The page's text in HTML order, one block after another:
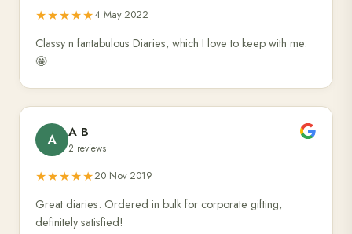
★★★★★4 May 2022
Classy n fantabulous Diaries, which I love to keep with me.
🤩
A A B
2 reviews
★★★★★20 Nov 2019
Great diaries. Ordered in bulk for corporate gifting,
definitely satisfied!